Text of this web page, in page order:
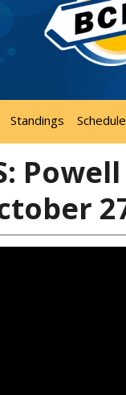
Standings Schedule